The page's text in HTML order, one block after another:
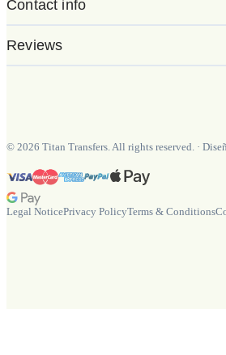
Contact info
Reviews
© 2026 Titan Transfers. All rights reserved. ·
Legal NoticePrivacy PolicyTerms & Conditions